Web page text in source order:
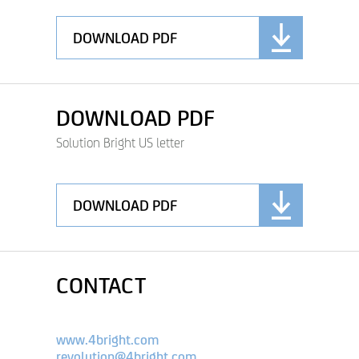
DOWNLOAD PDF
DOWNLOAD PDF
Solution Bright US letter
DOWNLOAD PDF
CONTACT
www.4bright.com